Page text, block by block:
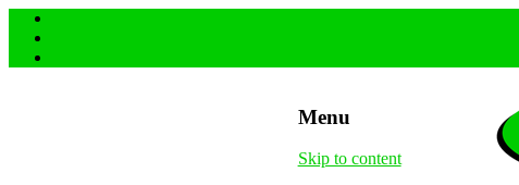
Menu
Skip to content